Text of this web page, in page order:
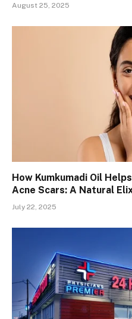
August 25, 2025
How Kumkumadi Oil
Acne Scars: A Natural
July 22, 2025